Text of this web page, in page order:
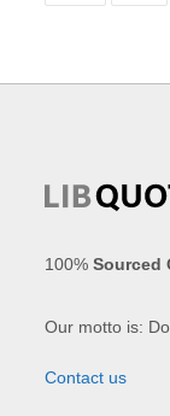
100%Sourced
Our motto is:
Contact us